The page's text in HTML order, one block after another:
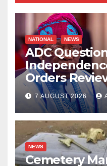
NATIONAL NEWS
ADC
Orders
Account
7 AUGUST 2026
NEWS
Cemetery